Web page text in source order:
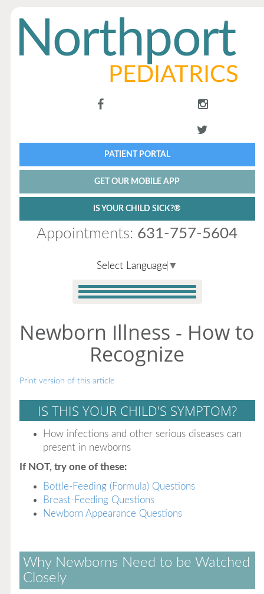
PATIENT PORTAL
GET OUR MOBILE APP
IS YOUR CHILD SICK?®
Appointments: 631-757-5604
Select Language ▼
Newborn Illness - How to
Recognize
Print version of this article
IS THIS YOUR CHILD'S SYMPTOM?
How infections and other serious diseases can
present in newborns
If NOT, try one of these:
Bottle-Feeding (Formula) Questions
Breast-Feeding Questions
Newborn Appearance Questions
Why Newborns Need to be Watched
Closely